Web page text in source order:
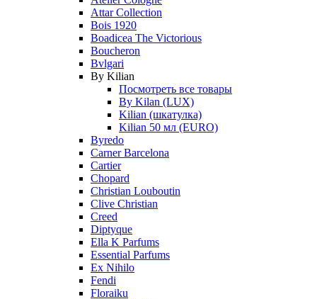
Attar Collection
Bois 1920
Boadicea The Victorious
Boucheron
Bvlgari
By Kilian
Посмотреть все товары
By Kilan (LUX)
Kilian (шкатулка)
Kilian 50 мл (EURO)
Byredo
Carner Barcelona
Cartier
Chopard
Christian Louboutin
Clive Christian
Creed
Diptyque
Ella K Parfums
Essential Parfums
Ex Nihilo
Fendi
Floraiku